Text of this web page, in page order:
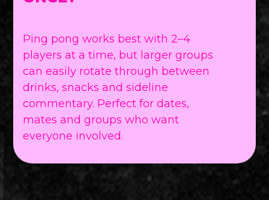
Ping pong works best with 2–4
players at a time, but larger groups
can easily rotate through between
drinks, snacks and sideline
commentary. Perfect for dates,
mates and groups who want
everyone involved.